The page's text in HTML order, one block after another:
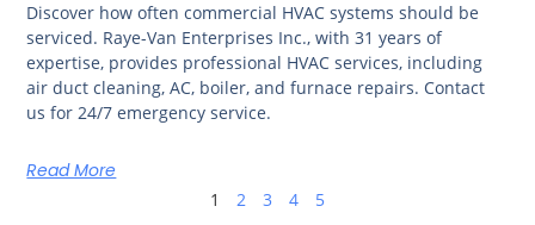
Discover how often commercial HVAC systems should be
serviced. Raye-Van Enterprises Inc., with 31 years of
expertise, provides professional HVAC services, including
air duct cleaning, AC, boiler, and furnace repairs. Contact
us for 24/7 emergency service.
Read More
1 2 3 4 5